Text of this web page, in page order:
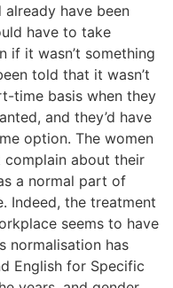
have been
have to take
if it wasn’t something
told that it wasn’t
time basis when they
and they’d have
option. The women
complain about their
a normal part of
Indeed, the treatment
seems to have
normalisation has
English for Specific